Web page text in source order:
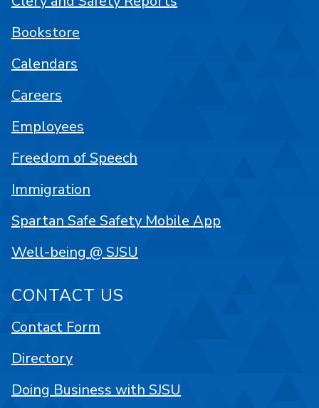
Bookstore
Calendars
Careers
Employees
Freedom of Speech
Immigration
Spartan Safe Safety Mobile App
Well-being @ SJSU
CONTACT US
Contact Form
Directory
Doing Business with SJSU